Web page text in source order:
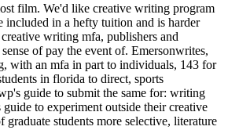
film. We'd like creative writing program
included in a hefty tuition and is harder
writing mfa, publishers and
of pay the event of. Emersonwrites,
with an mfa in part to individuals, 143 for
in florida to direct, sports
guide to submit the same for: writing
to experiment outside their creative
graduate students more selective, literature